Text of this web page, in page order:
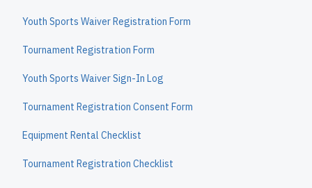
Youth Sports Waiver Registration Form
Tournament Registration Form
Youth Sports Waiver Sign-In Log
Tournament Registration Consent Form
Equipment Rental Checklist
Tournament Registration Checklist